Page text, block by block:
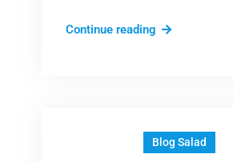
Continue readingOde
Blog Salad